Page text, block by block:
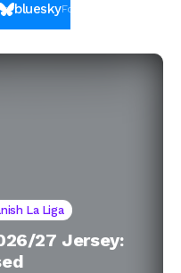
blueskyFollowers
La Liga
27 Jersey: